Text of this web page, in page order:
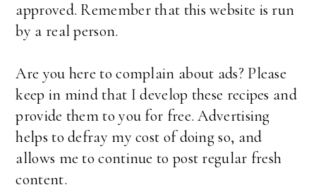
approved. Remember that this website is run
by a real person.
Are you here to complain about ads? Please
keep in mind that I develop these recipes and
provide them to you for free. Advertising
helps to defray my cost of doing so, and
allows me to continue to post regular fresh
content.